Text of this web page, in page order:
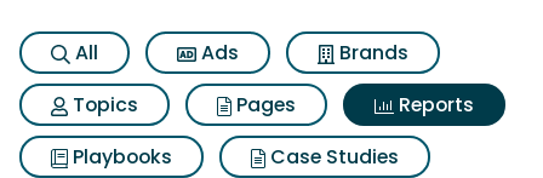
All Ads
Brands
Topics
Pages
Reports
Playbooks
Case Studies